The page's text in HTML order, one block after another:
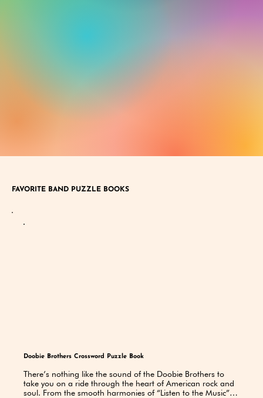
FAVORITE BAND PUZZLE BOOKS
Doobie Brothers Crossword Puzzle Book
There’s nothing like the sound of the Doobie Brothers to
take you on a ride through the heart of American rock and
soul. From the smooth harmonies of “Listen to the Music” to